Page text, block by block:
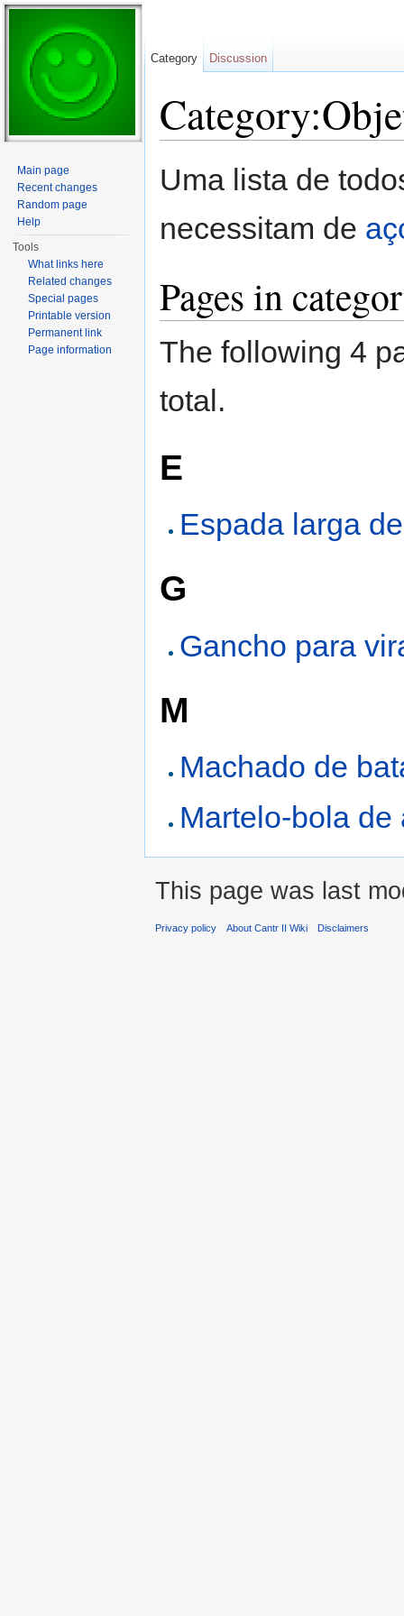
Uma lista de
necessitam de
Pages in
The following 4
total.
E
Espada larga
G
Gancho para
M
Machado de
Martelo-bola de
Category Discussion
Main page
Recent changes
Random page
Help
Tools
What links here
Related changes
Special pages
Printable version
Permanent link
Page information
This page was last
Privacy policy About Cantr II Wiki Disclaimers